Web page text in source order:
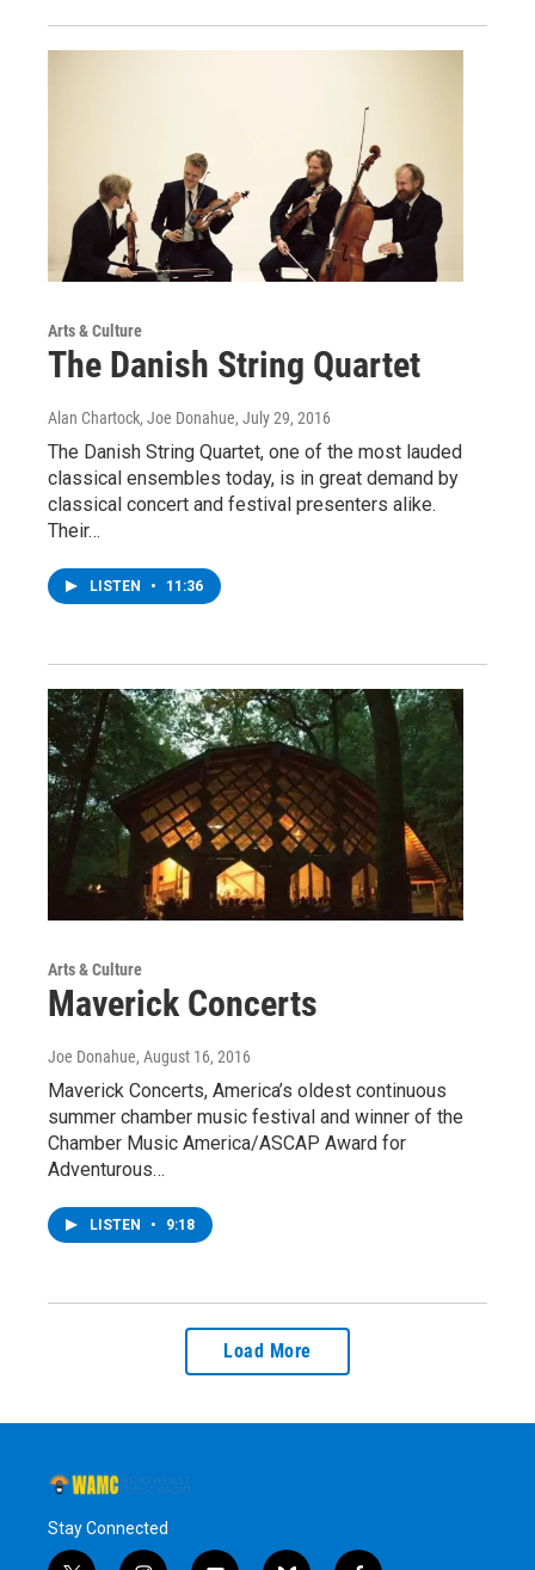
Arts & Culture
The Danish String Quartet
Alan Chartock, Joe Donahue, July 29, 2016
The Danish String Quartet, one of the most lauded
classical ensembles today, is in great demand by
classical concert and festival presenters alike.
Their…
LISTEN • 11:36
Arts & Culture
Maverick Concerts
Joe Donahue, August 16, 2016
Maverick Concerts, America’s oldest continuous
summer chamber music festival and winner of the
Chamber Music America/ASCAP Award for
Adventurous…
LISTEN • 9:18
Load More
Stay Connected